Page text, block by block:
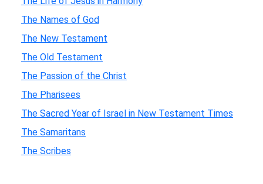
The Names of God
The New Testament
The Old Testament
The Passion of the Christ
The Pharisees
The Sacred Year of Israel in New Testament Times
The Samaritans
The Scribes